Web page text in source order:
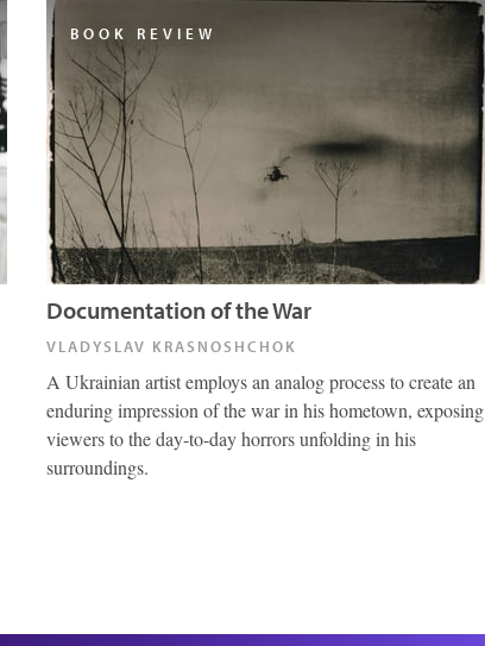
BOOK REVIEW
Documentation of the War
VLADYSLAV KRASNOSHCHOK
A Ukrainian artist employs an analog process to create an
enduring impression of the war in his hometown, exposing
viewers to the day-to-day horrors unfolding in his
surroundings.